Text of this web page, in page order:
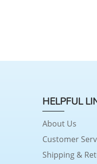
HELPFUL
About Us
Customer
Shipping &